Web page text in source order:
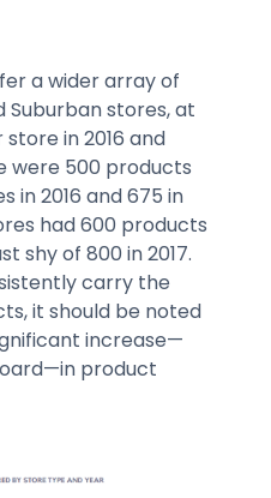
a wider array of
Suburban stores, at
in 2016 and
were 500 products
in 2016 and 675 in
had 600 products
shy of 800 in 2017.
carry the
it should be noted
increase—
product